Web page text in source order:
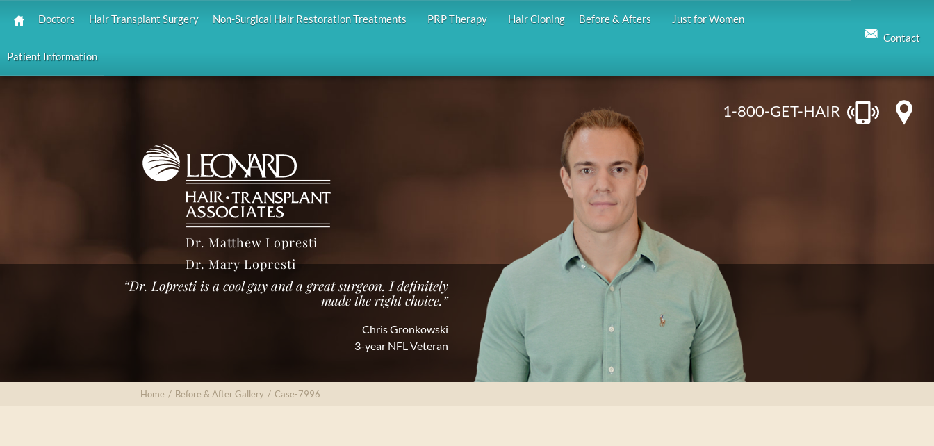
Doctors Hair Transplant Surgery Non-Surgical Hair Restoration Treatments PRP Therapy Hair Cloning Before & Afters Just for Women
Patient Information
Contact
1-800-GET-HAIR
Dr. Matthew Lopresti
Dr. Mary Lopresti
“Dr. Lopresti is a cool guy and a great surgeon. I definitely
made the right choice.”
Chris Gronkowski
3-year NFL Veteran
Home / Before & After Gallery / Case-7996